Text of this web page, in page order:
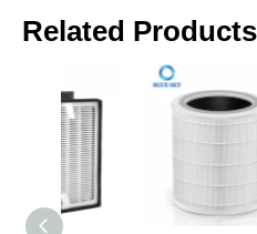
Related Products